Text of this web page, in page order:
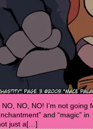
NO, NO! I’m not going
and “magic” in
just a[…]